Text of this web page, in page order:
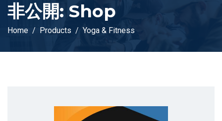
非公開: Shop
Home Products Yoga & Fitness